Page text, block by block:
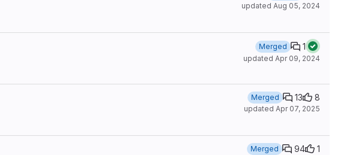
updated Aug 05, 2024
Merged 1
updated Apr 09, 2024
Merged 13 8
updated Apr 07, 2025
Merged 94 1